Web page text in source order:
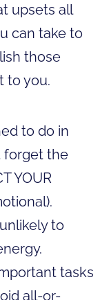
upsets all
can take to
those
to you.
to do in
forget the
YOUR
to
tasks
all-or-